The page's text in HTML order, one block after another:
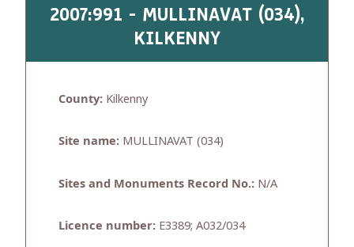
2007:991 - MULLINAVAT (034),
KILKENNY
County: Kilkenny
Site name: MULLINAVAT (034)
Sites and Monuments Record No.: N/A
Licence number: E3389; A032/034